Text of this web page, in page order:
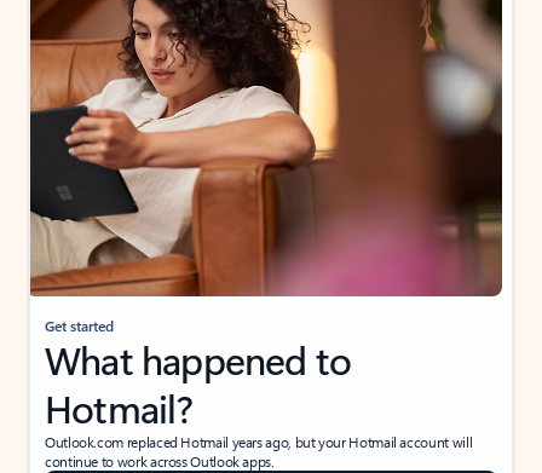
Get started
What happened to
Hotmail?
Outlook.com replaced Hotmail years ago, but your Hotmail account will
continue to work across Outlook apps.